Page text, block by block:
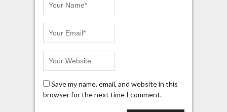
Save my name, email, and website in this
browser for the next time I comment.